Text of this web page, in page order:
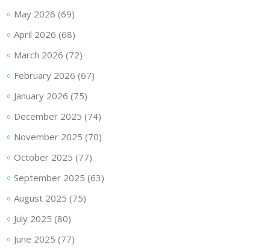
May 2026 (69)
April 2026 (68)
March 2026 (72)
February 2026 (67)
January 2026 (75)
December 2025 (74)
November 2025 (70)
October 2025 (77)
September 2025 (63)
August 2025 (75)
July 2025 (80)
June 2025 (77)